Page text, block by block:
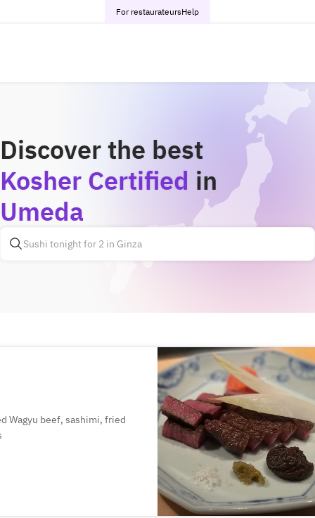
For restaurateursHelp
Discover the best
Kosher Certified in
Umeda
Wagyu beef, sashimi, fried